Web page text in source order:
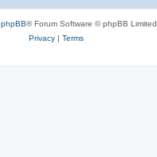
phpBB® Forum Software © phpBB Limited
Privacy| Terms